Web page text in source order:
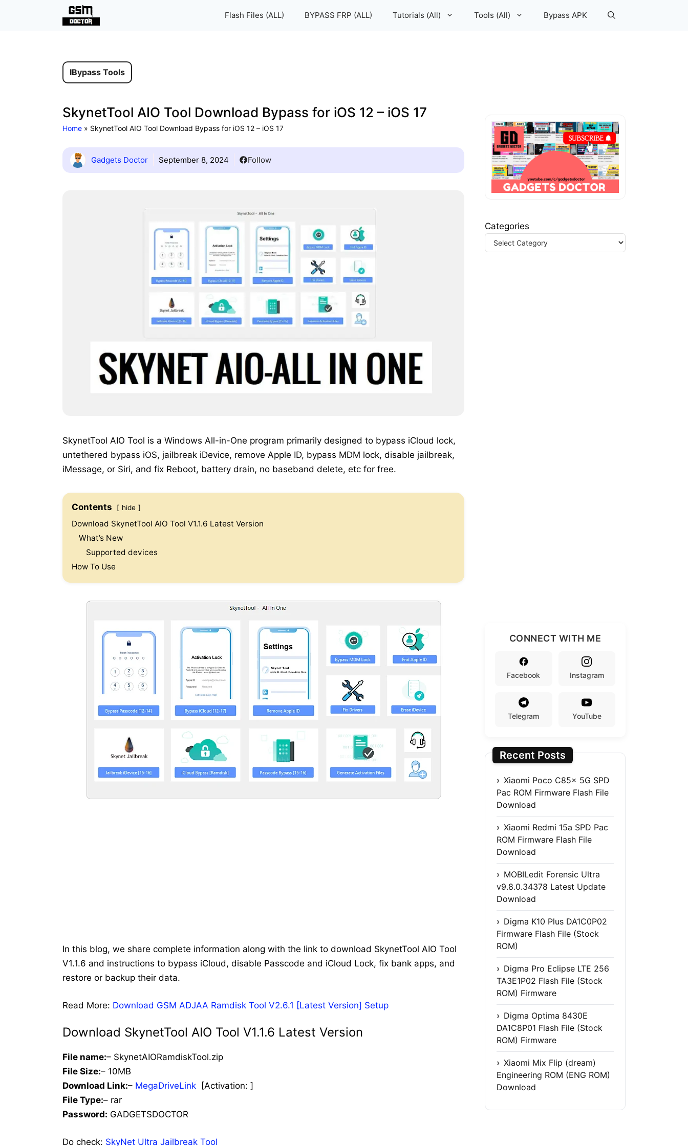
Flash Files (ALL) BYPASS FRP (ALL) Tutorials (All) Tools (All) Bypass APK
IBypass Tools
SkynetTool AIO Tool Download Bypass for iOS 12 – iOS 17
Home » SkynetTool AIO Tool Download Bypass for iOS 12 – iOS 17
Gadgets Doctor September 8, 2024 Follow
SkynetTool AIO Tool is a Windows All-in-One program primarily designed to bypass iCloud lock,
untethered bypass iOS, jailbreak iDevice, remove Apple ID, bypass MDM lock, disable jailbreak,
iMessage, or Siri, and fix Reboot, battery drain, no baseband delete, etc for free.
Contents hide
Download SkynetTool AIO Tool V1.1.6 Latest Version
What’s New
Supported devices
How To Use
In this blog, we share complete information along with the link to download SkynetTool AIO Tool
V1.1.6 and instructions to bypass iCloud, disable Passcode and iCloud Lock, fix bank apps, and
restore or backup their data.
Read More: Download GSM ADJAA Ramdisk Tool V2.6.1 [Latest Version] Setup
Download SkynetTool AIO Tool V1.1.6 Latest Version
File name:– SkynetAIORamdiskTool.zip
File Size:– 10MB
Download Link:– MegaDriveLink [Activation: ]
File Type:– rar
Password: GADGETSDOCTOR
Do check: SkyNet Ultra Jailbreak Tool
Categories
CONNECT WITH ME
Facebook Instagram
Telegram YouTube
Recent Posts
Xiaomi Poco C85x 5G SPD
Pac ROM Firmware Flash File
Download
Xiaomi Redmi 15a SPD Pac
ROM Firmware Flash File
Download
MOBILedit Forensic Ultra
v9.8.0.34378 Latest Update
Download
Digma K10 Plus DA1C0P02
Firmware Flash File (Stock
ROM)
Digma Pro Eclipse LTE 256
TA3E1P02 Flash File (Stock
ROM) Firmware
Digma Optima 8430E
DA1C8P01 Flash File (Stock
ROM) Firmware
Xiaomi Mix Flip (dream)
Engineering ROM (ENG ROM)
Download